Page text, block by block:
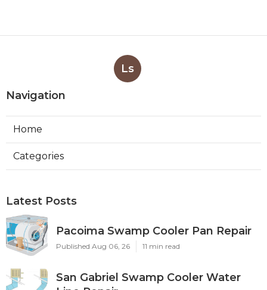
Ls
Navigation
Home
Categories
Latest Posts
Pacoima Swamp Cooler Pan Repair
Published Aug 06, 26 11 min read
San Gabriel Swamp Cooler Water